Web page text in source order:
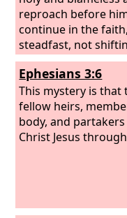
reproach before
continue in the
steadfast, not
of the gospel that
been proclaimed in
heaven, and of
minister.
Ephesians 3:6
This mystery is that
fellow heirs,
body, and
Christ Jesus